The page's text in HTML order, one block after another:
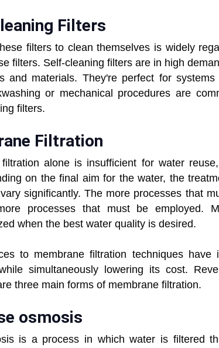
Filters
filters to clean themselves is widely
filters. Self-cleaning filters are in high
and materials. They're perfect for
or mechanical procedures are
filters.
Filtration
alone is insufficient for water
on the final aim for the water, the
significantly. The more processes that
processes that must be employed.
when the best water quality is desired.
to membrane filtration techniques have
simultaneously lowering its cost.
three main forms of membrane filtration.
osmosis
is a process in which water is filtered